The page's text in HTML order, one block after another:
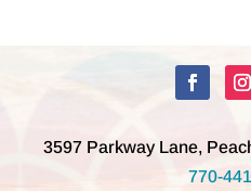
3597 Parkway Lane,
770-